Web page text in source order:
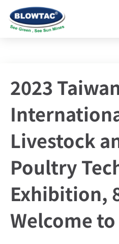
2023
Livestock
Poultry
Exhibition,
Welcome